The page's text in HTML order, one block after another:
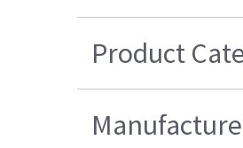
Product